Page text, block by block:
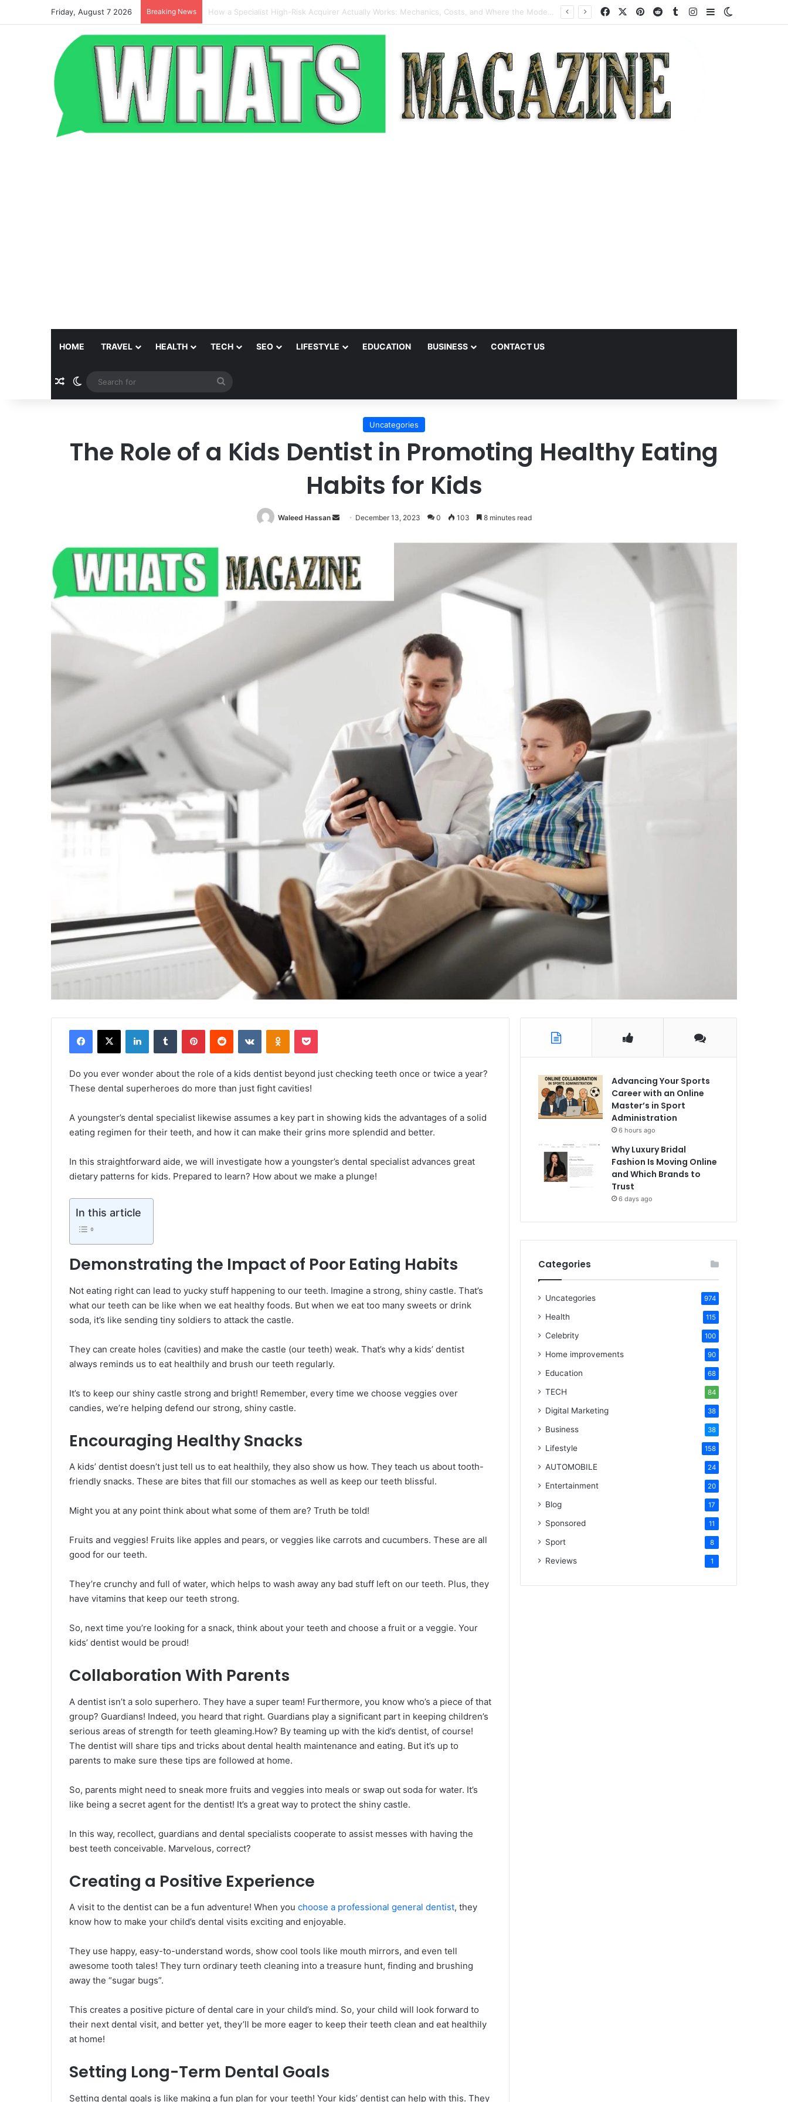
Friday, August 7 2026 Breaking News Beyond the Pop-Up: How Modern Web Brands Are Reclaiming Lost Conversions FacebookPinterest
RedditTumblrInstagram
Sidebar
HOME TRAVEL HEALTH TECH SEO LIFESTYLE EDUCATION BUSINESS CONTACT US
Random Article
Switch skin
for
Uncategories
The Role of a Kids Dentist in Promoting Healthy Eating
Habits for Kids
Waleed Hassan
Send December 13, 2023 0 103 8 minutes read
Facebook
X LinkedInTumblr PinterestReddit VKontakteOdnoklassniki
Pocket
Do you ever wonder about the role of a kids dentist beyond just checking teeth once or twice a year?
These dental superheroes do more than just fight cavities!
A youngster’s dental specialist likewise assumes a key part in showing kids the advantages of a solid
eating regimen for their teeth, and how it can make their grins more splendid and better.
In this straightforward aide, we will investigate how a youngster’s dental specialist advances great
dietary patterns for kids. Prepared to learn? How about we make a plunge!
In this article
Demonstrating the Impact of Poor Eating Habits
Not eating right can lead to yucky stuff happening to our teeth. Imagine a strong, shiny castle. That’s
what our teeth can be like when we eat healthy foods. But when we eat too many sweets or drink
soda, it’s like sending tiny soldiers to attack the castle.
They can create holes (cavities) and make the castle (our teeth) weak. That’s why a kids’ dentist
always reminds us to eat healthily and brush our teeth regularly.
It’s to keep our shiny castle strong and bright! Remember, every time we choose veggies over
candies, we’re helping defend our strong, shiny castle.
Encouraging Healthy Snacks
A kids’ dentist doesn’t just tell us to eat healthily, they also show us how. They teach us about tooth-
friendly snacks. These are bites that fill our stomaches as well as keep our teeth blissful.
Might you at any point think about what some of them are? Truth be told!
Fruits and veggies! Fruits like apples and pears, or veggies like carrots and cucumbers. These are all
good for our teeth.
They’re crunchy and full of water, which helps to wash away any bad stuff left on our teeth. Plus, they
have vitamins that keep our teeth strong.
So, next time you’re looking for a snack, think about your teeth and choose a fruit or a veggie. Your
kids’ dentist would be proud!
Collaboration With Parents
A dentist isn’t a solo superhero. They have a super team! Furthermore, you know who’s a piece of that
group? Guardians! Indeed, you heard that right. Guardians play a significant part in keeping children’s
serious areas of strength for teeth gleaming.How? By teaming up with the kid’s dentist, of course!
The dentist will share tips and tricks about dental health maintenance and eating. But it’s up to
parents to make sure these tips are followed at home.
So, parents might need to sneak more fruits and veggies into meals or swap out soda for water. It’s
like being a secret agent for the dentist! It’s a great way to protect the shiny castle.
In this way, recollect, guardians and dental specialists cooperate to assist messes with having the
best teeth conceivable. Marvelous, correct?
Creating a Positive Experience
A visit to the dentist can be a fun adventure! When you choose a professional general dentist, they
know how to make your child’s dental visits exciting and enjoyable.
They use happy, easy-to-understand words, show cool tools like mouth mirrors, and even tell
awesome tooth tales! They turn ordinary teeth cleaning into a treasure hunt, finding and brushing
away the “sugar bugs”.
This creates a positive picture of dental care in your child’s mind. So, your child will look forward to
their next dental visit, and better yet, they’ll be more eager to keep their teeth clean and eat healthily
at home!
Setting Long-Term Dental Goals
Setting dental goals is like making a fun plan for your teeth! Your kids’ dentist can help with this. They
Advancing Your Sports
Career with an Online
Master’s in Sport
Administration
6 hours ago
Why Luxury Bridal
Fashion Is Moving Online
and Which Brands to
Trust
6 days ago
Categories
Uncategories 974
Health 115
Celebrity 100
Home improvements 90
Education 68
TECH 84
Digital Marketing 38
Business 38
Lifestyle 158
AUTOMOBILE 24
Entertainment 20
Blog 17
Sponsored 11
Sport 8
Reviews 1